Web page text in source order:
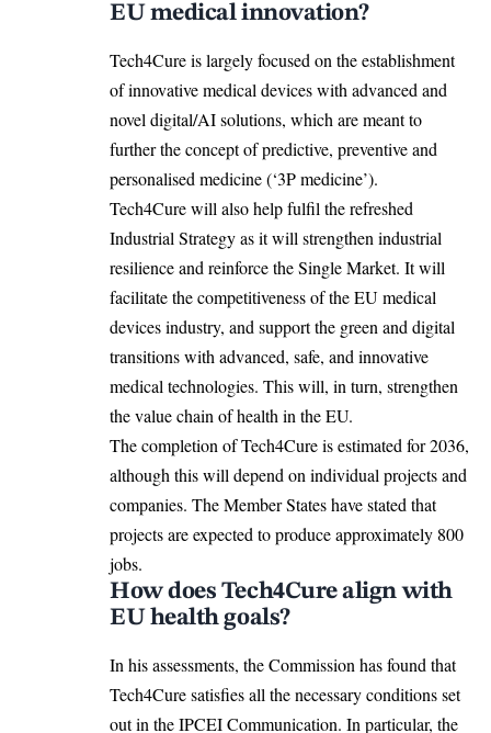
EU medical innovation?
Tech4Cure is largelyfocused on the establishment
of innovative medical devices with advanced and
novel digital/AI solutions, which are meant to
further the concept of predictive, preventive and
personalised medicine (‘3P medicine’).
Tech4Cure will also help fulfil the refreshed
Industrial Strategy as it will strengthen industrial
resilience and reinforce the Single Market. It will
facilitate the competitiveness of the EU medical
devices industry, and support the green and digital
transitions with advanced, safe, and innovative
medical technologies. This will, in turn, strengthen
the value chain of health in theEU.
The completion of Tech4Cure is estimated for 2036,
although this will depend on individual projects and
companies. The Member States have stated that
projects are expected to produce approximately 800
jobs.
How does Tech4Cure align with
EU health goals?
In his assessments, the Commission has found that
Tech4Cure satisfies all the necessary conditions set
out in the IPCEI Communication. In particular, the